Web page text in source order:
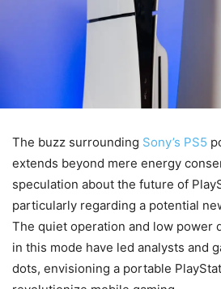
The buzz surrounding Sony’s PS5
extends beyond mere energy
speculation about the future of
particularly regarding a potential
The quiet operation and low power
in this mode have led analysts and
dots, envisioning a portable